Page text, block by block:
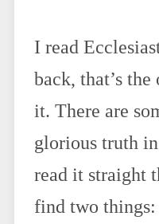
I read
back, that’s
it. There are
glorious truth
read it straight
find two things: